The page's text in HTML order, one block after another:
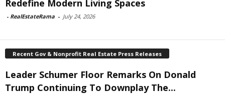
Redefine Modern Living Spaces
- RealEstateRama - July 24, 2026
Recent Gov & Nonprofit Real Estate Press Releases
Leader Schumer Floor Remarks On Donald
Trump Continuing To Downplay The...